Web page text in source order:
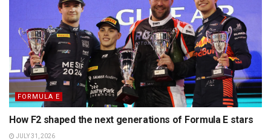
FORMULA E
How F2 shaped the next generations of Formula E stars
JULY 31, 2026